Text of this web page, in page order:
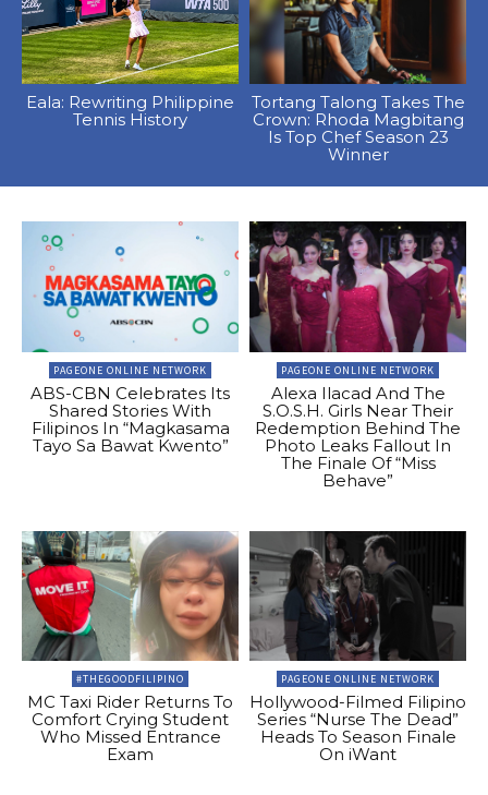
Eala: Rewriting Philippine
Tennis History
Tortang Talong Takes The
Crown: Rhoda Magbitang
Is Top Chef Season 23
Winner
PAGEONE ONLINE NETWORK
ABS-CBN Celebrates Its
Shared Stories With
Filipinos In “Magkasama
Tayo Sa Bawat Kwento”
PAGEONE ONLINE NETWORK
Alexa Ilacad And The
S.O.S.H. Girls Near Their
Redemption Behind The
Photo Leaks Fallout In
The Finale Of “Miss
Behave”
#THEGOODFILIPINO
MC Taxi Rider Returns To
Comfort Crying Student
Who Missed Entrance
Exam
PAGEONE ONLINE NETWORK
Hollywood-Filmed Filipino
Series “Nurse The Dead”
Heads To Season Finale
On iWant